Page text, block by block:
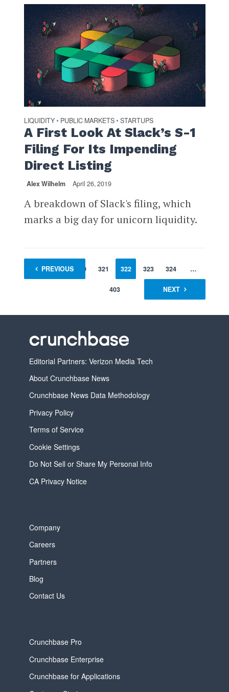
LIQUIDITY • PUBLIC MARKETS • STARTUPS
A First Look At Slack’s S-1
Filing For Its Impending
Direct Listing
Alex Wilhelm April 26, 2019
A breakdown of Slack's filing, which
marks a big day for unicorn liquidity.
PREVIOUS
1 … 320 321 322 323 324 …
403 NEXT
Editorial Partners: Verizon Media Tech
About Crunchbase News
Crunchbase News Data Methodology
Privacy Policy
Terms of Service
Cookie Settings
Do Not Sell or Share My Personal Info
CA Privacy Notice
Company
Careers
Partners
Blog
Contact Us
Crunchbase Pro
Crunchbase Enterprise
Crunchbase for Applications